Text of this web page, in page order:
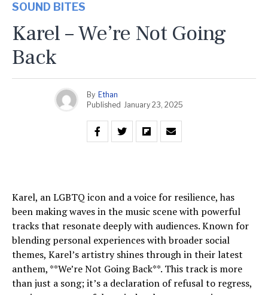
SOUND BITES
Karel – We’re Not Going
Back
By Ethan
Published January 23, 2025
Karel, an LGBTQ icon and a voice for resilience, has
been making waves in the music scene with powerful
tracks that resonate deeply with audiences. Known for
blending personal experiences with broader social
themes, Karel’s artistry shines through in their latest
anthem, **We’re Not Going Back**. This track is more
than just a song; it’s a declaration of refusal to regress,